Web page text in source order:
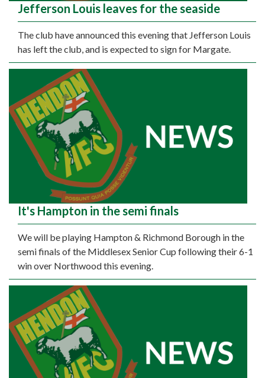
Jefferson Louis leaves for the seaside
The club have announced this evening that Jefferson Louis
has left the club, and is expected to sign for Margate.
It's Hampton in the semi finals
We will be playing Hampton & Richmond Borough in the
semi finals of the Middlesex Senior Cup following their 6-1
win over Northwood this evening.